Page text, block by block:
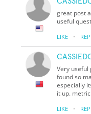
great post
useful
LIKE ·
Very useful
found so
especially
it up.
LIKE ·